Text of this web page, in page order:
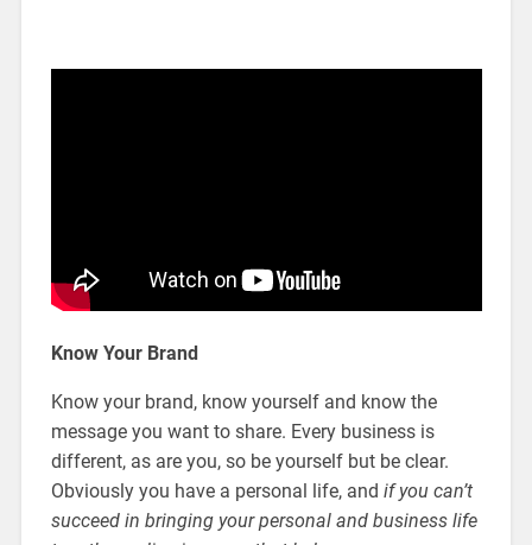
Know Your Brand
Know your brand, know yourself and know the
message you want to share. Every business is
different, as are you, so be yourself but be clear.
Obviously you have a personal life, and if you can’t
succeed in bringing your personal and business life